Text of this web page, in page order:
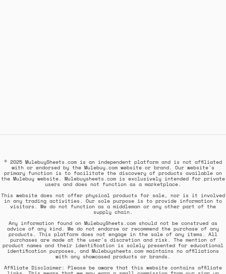
© 2025 MulebuySheets.com is an independent platform and is not affiliated
with or endorsed by the Mulebuy.com website or brand. Our website's
primary function is to facilitate the discovery of products available on
the Mulebuy website. Mulebuysheets.com is exclusively intended for private
users and does not function as a marketplace.
This website does not offer physical products for sale, nor is it involved
in any trading activities. Our sole purpose is to provide information to
visitors. We do not function as a middleman or any other part of the
supply chain.
Any information found on MulebuySheets.com should not be construed as
advice of any kind. We do not endorse or recommend the purchase of any
products. This platform does not engage in the sale of any items. All
purchases are made at the user's discretion and risk. The mention of
product names and their identification is solely presented for educational
identification purposes, and Mulebuysheets.com maintains no affiliations
with any showcased products or brands.
Affiliate Disclaimer: Please be aware that this website contains affiliate